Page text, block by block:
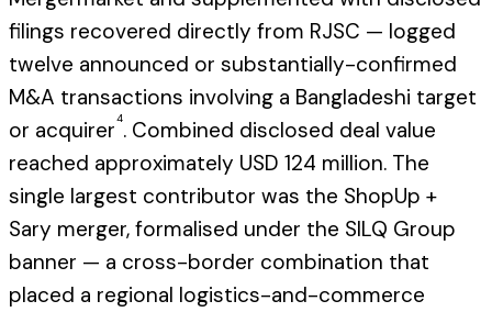
filings recovered directly from RJSC — logged
twelve announced or substantially-confirmed
M&A transactions involving a Bangladeshi target
or acquirer4. Combined disclosed deal value
reached approximately USD 124 million. The
single largest contributor was the ShopUp +
Sary merger, formalised under the SILQ Group
banner — a cross-border combination that
placed a regional logistics-and-commerce